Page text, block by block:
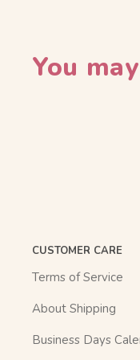
You
CUSTOMER CARE
Terms of Service
About Shipping
Business Days